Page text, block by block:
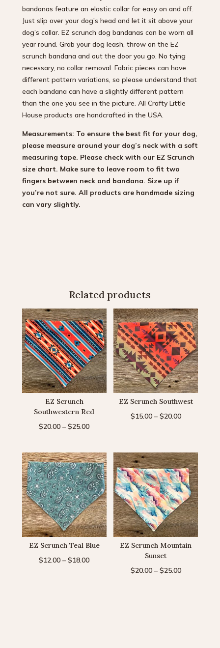
bandanas feature an elastic collar for easy on and off.
Just slip over your dog’s head and let it sit above your
dog’s collar. EZ scrunch dog bandanas can be worn all
year round. Grab your dog leash, throw on the EZ
scrunch bandana and out the door you go. No tying
necessary, no collar removal. Fabric pieces can have
different pattern variations, so please understand that
each bandana can have a slightly different pattern
than the one you see in the picture. All Crafty Little
House products are handcrafted in the USA.
Measurements: To ensure the best fit for your dog,
please measure around your dog’s neck with a soft
measuring tape. Please check with our EZ Scrunch
size chart. Make sure to leave room to fit two
fingers between neck and bandana. Size up if
you’re not sure. All products are handmade sizing
can vary slightly.
Related products
EZ Scrunch
Southwestern Red
$20.00 – $25.00Price
through
$25.00
EZ Scrunch Southwest
$15.00 – $20.00Price
through
$20.00
EZ Scrunch Teal Blue
$12.00 – $18.00Price
EZ Scrunch Mountain
Sunset
$20.00 – $25.00Price